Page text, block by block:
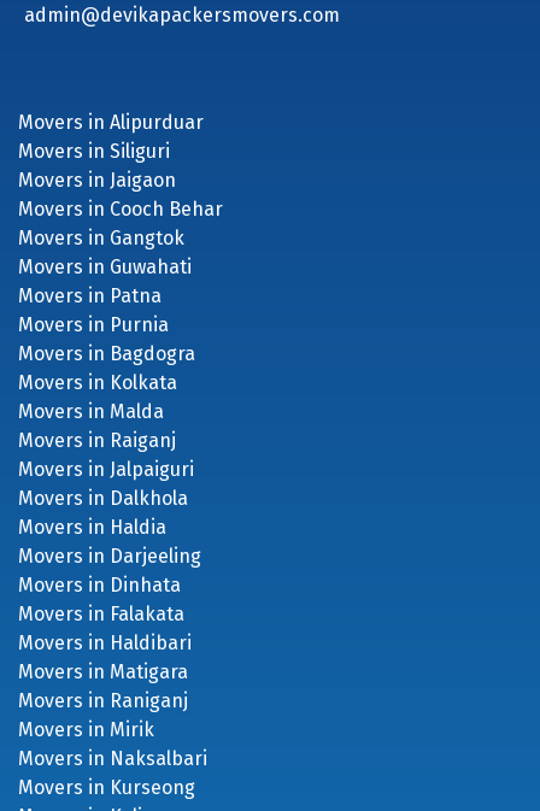
admin@devikapackersmovers.com
Movers in Alipurduar
Movers in Siliguri
Movers in Jaigaon
Movers in Cooch Behar
Movers in Gangtok
Movers in Guwahati
Movers in Patna
Movers in Purnia
Movers in Bagdogra
Movers in Kolkata
Movers in Malda
Movers in Raiganj
Movers in Jalpaiguri
Movers in Dalkhola
Movers in Haldia
Movers in Darjeeling
Movers in Dinhata
Movers in Falakata
Movers in Haldibari
Movers in Matigara
Movers in Raniganj
Movers in Mirik
Movers in Naksalbari
Movers in Kurseong